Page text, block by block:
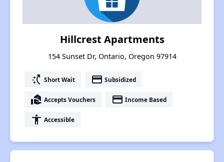
Hillcrest Apartments
154 Sunset Dr, Ontario, Oregon 97914
switch_access_shortcut Short Wait payment Subsidized
real_estate_agent Accepts Vouchers payment Income Based
accessibility Accessible